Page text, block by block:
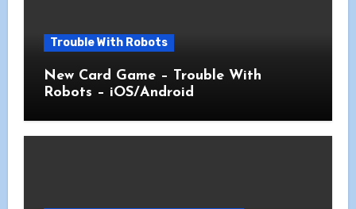
Trouble With Robots
New Card Game – Trouble With
Robots – iOS/Android